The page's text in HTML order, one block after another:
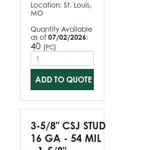
Location: St. Louis,
MO
Quantity Available
as of 07/02/2026:
40 (PC)
ADD TO QUOTE
3-5/8" CSJ STUD
16 GA - 54 MIL